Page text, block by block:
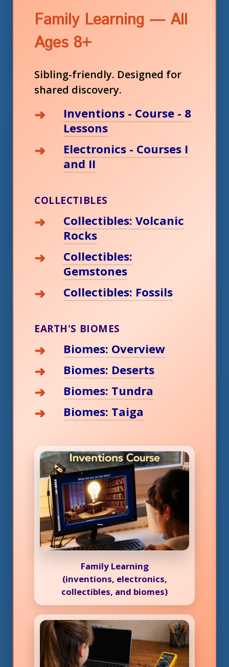
Family Learning — All
Ages 8+
Sibling-friendly. Designed for
shared discovery.
Inventions - Course - 8
Lessons
Electronics - Courses I
and II
COLLECTIBLES
Collectibles: Volcanic
Rocks
Collectibles:
Gemstones
Collectibles: Fossils
EARTH'S BIOMES
Biomes: Overview
Biomes: Deserts
Biomes: Tundra
Biomes: Taiga
Family Learning
(inventions, electronics,
collectibles, and biomes)